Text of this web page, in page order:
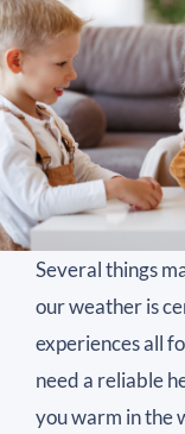
Several things
our weather is
experiences all
need a reliable
you warm in the